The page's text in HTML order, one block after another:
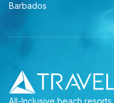
Barbados